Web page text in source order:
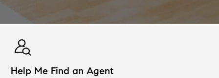
Help Me Find an Agent